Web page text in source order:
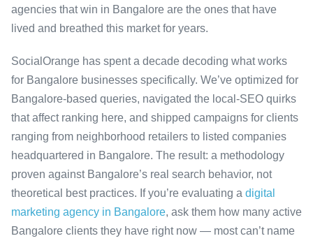
agencies that win in Bangalore are the ones that have
lived and breathed this market for years.
SocialOrange has spent a decade decoding what works
for Bangalore businesses specifically. We’ve optimized for
Bangalore-based queries, navigated the local-SEO quirks
that affect ranking here, and shipped campaigns for clients
ranging from neighborhood retailers to listed companies
headquartered in Bangalore. The result: a methodology
proven against Bangalore’s real search behavior, not
theoretical best practices. If you’re evaluating a digital
marketing agency in Bangalore, ask them how many active
Bangalore clients they have right now — most can’t name